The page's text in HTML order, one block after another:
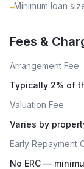
–Minimum loan
Fees &
Arrangement Fee
Typically 2% of
Valuation Fee
Varies by
Early Repayment
No ERC —